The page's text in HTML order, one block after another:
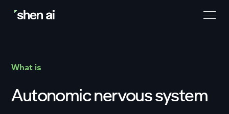
What is
Autonomic nervous system